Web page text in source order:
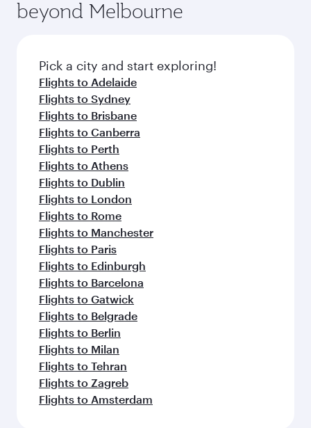
yourself with a variety of world-class amenities
before your connecting flight.
entertainment options on Oryx One including
fresh ingredients and inspired by global
flavours.
beyond Melbourne
Pick a city and start exploring!
Flights to Adelaide
Flights to Sydney
Flights to Brisbane
Flights to Canberra
Flights to Perth
Flights to Athens
Flights to Dublin
Flights to London
Flights to Rome
Flights to Manchester
Flights to Paris
Flights to Edinburgh
Flights to Barcelona
Flights to Gatwick
Flights to Belgrade
Flights to Berlin
Flights to Milan
Flights to Tehran
Flights to Zagreb
Flights to Amsterdam